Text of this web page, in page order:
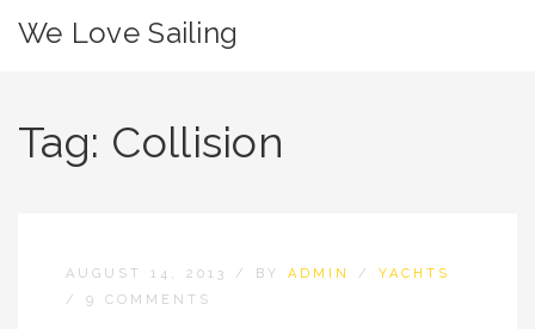
We Love Sailing
Tag: Collision
AUGUST 14, 2013 / BY ADMIN / YACHTS
/ 9 COMMENTS